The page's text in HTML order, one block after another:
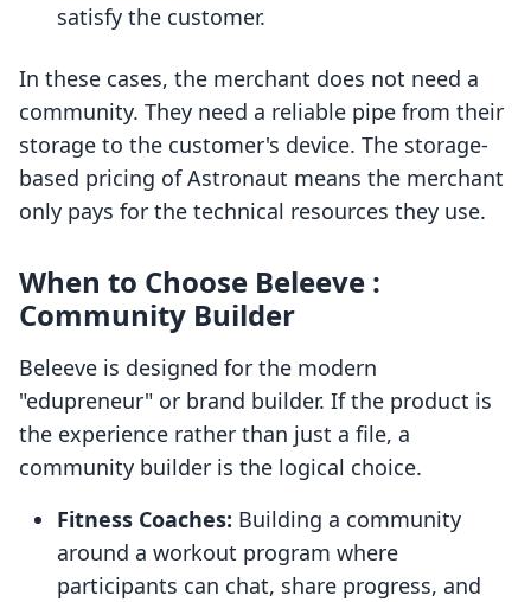
satisfy the customer.
In these cases, the merchant does not need a
community. They need a reliable pipe from their
storage to the customer's device. The storage-
based pricing of Astronaut means the merchant
only pays for the technical resources they use.
When to Choose Beleeve :
Community Builder
Beleeve is designed for the modern
"edupreneur" or brand builder. If the product is
the experience rather than just a file, a
community builder is the logical choice.
Fitness Coaches: Building a community
around a workout program where
participants can chat, share progress, and